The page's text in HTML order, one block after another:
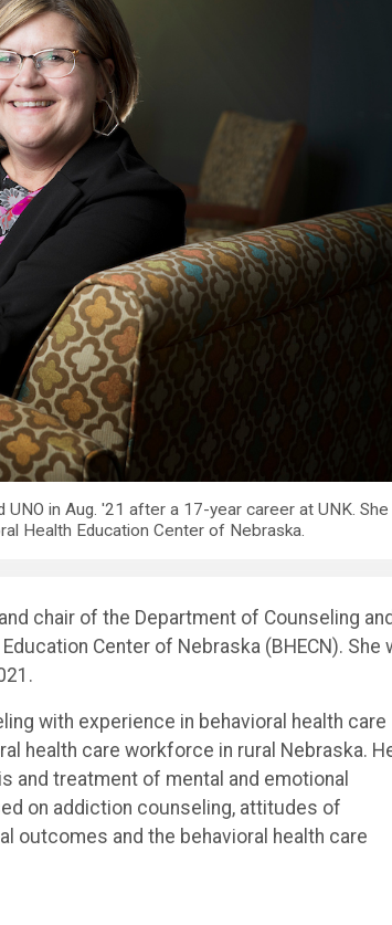
UNO in Aug. '21 after a 17-year career at UNK. She
Health Education Center of Nebraska.
chair of the Department of Counseling and
Center of Nebraska (BHECN). She
with experience in behavioral health care
health care workforce in rural Nebraska.
and treatment of mental and emotional
on addiction counseling, attitudes of
outcomes and the behavioral health care